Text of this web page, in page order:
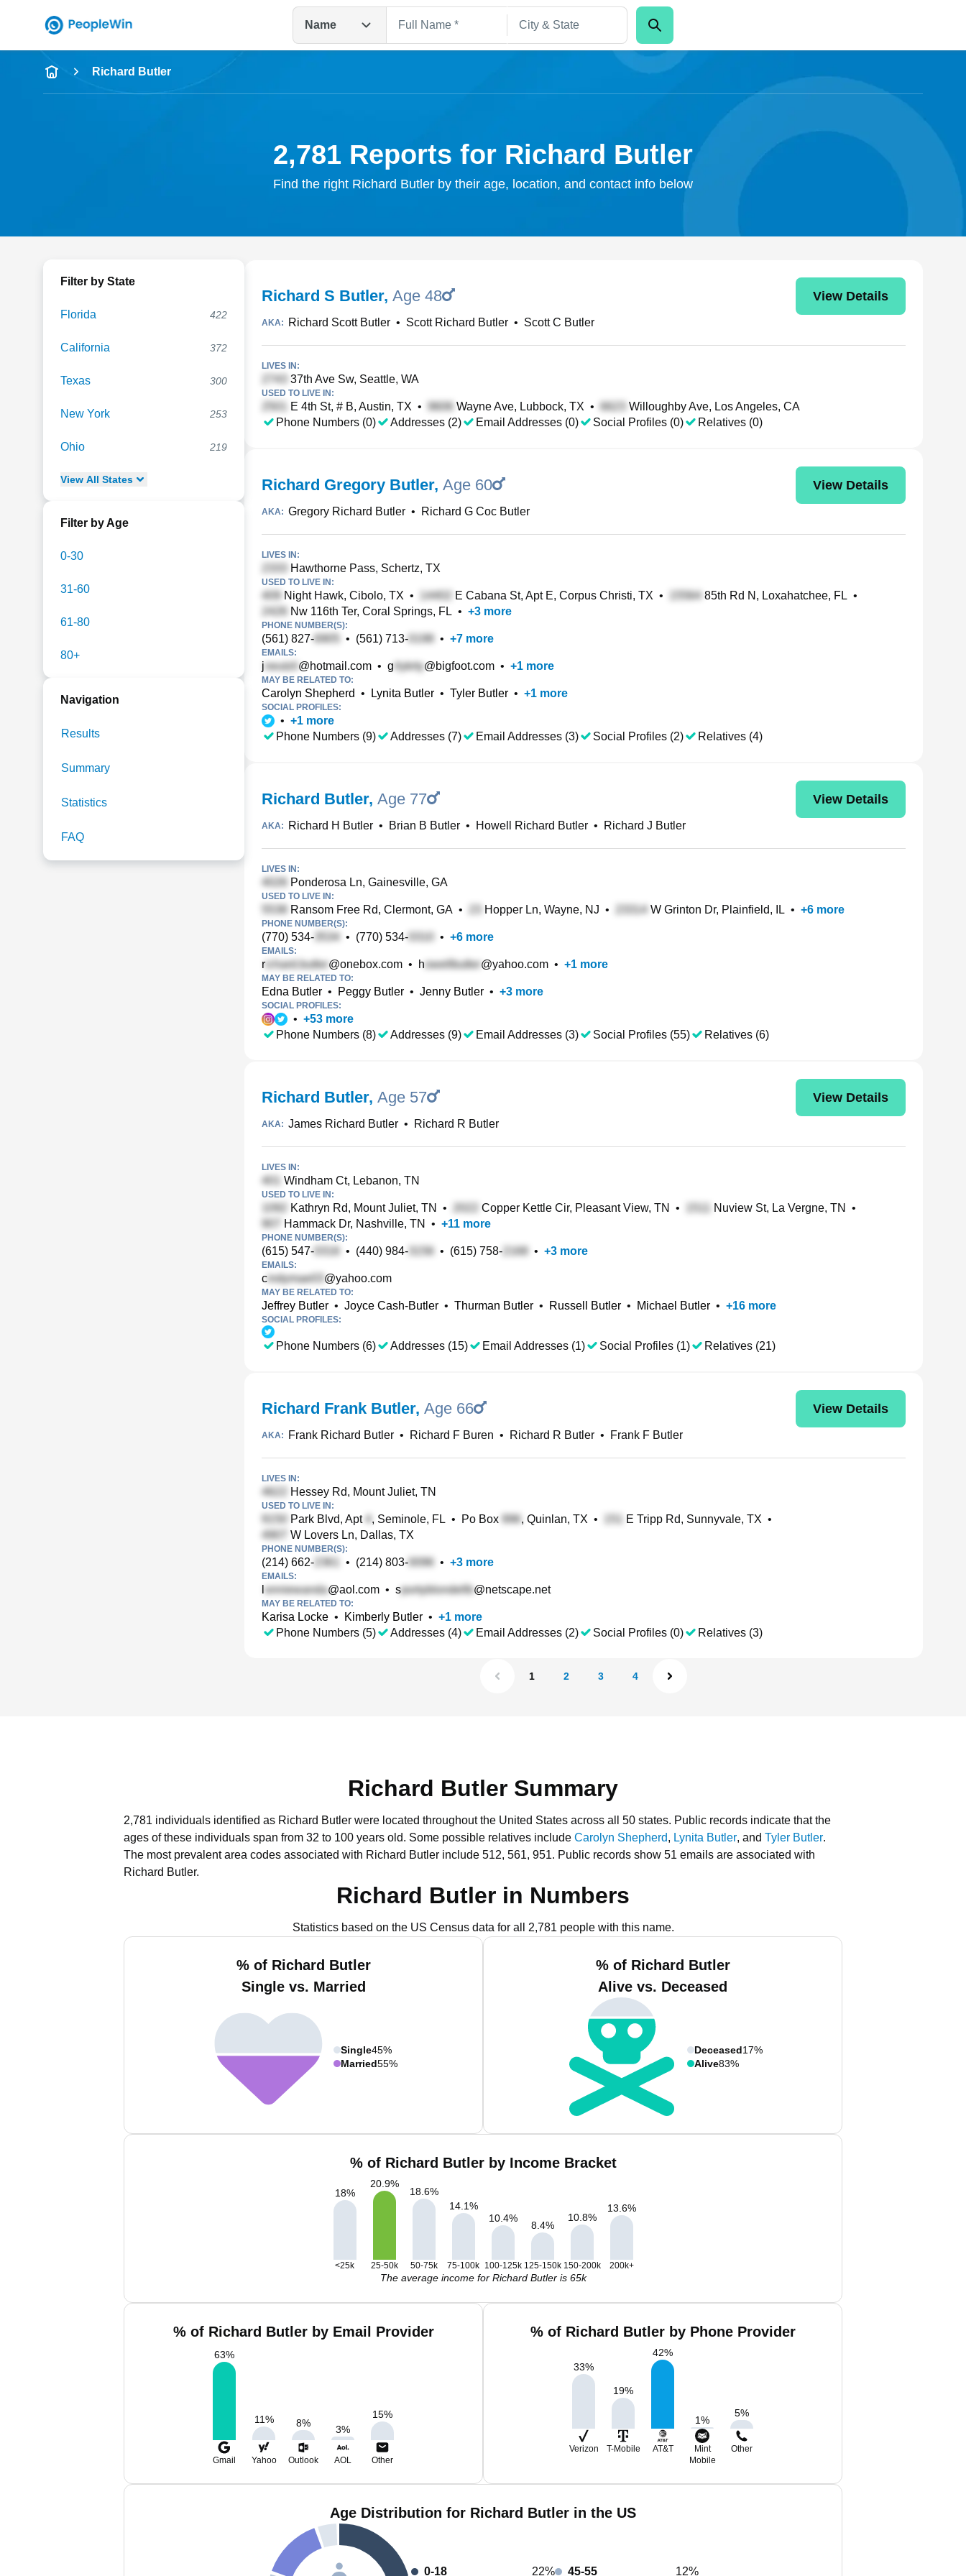
Name
Full Name
Richard Butler
2,781 Reports for Richard Butler
Find the right Richard Butler by their age, location, and contact info below
Filter by State
Florida 422
California 372
Texas 300
New York 253
Ohio 219
View All States
Filter by Age
0-30
31-60
61-80
80+
Navigation
Results
Summary
Statistics
FAQ
Richard S Butler, Age 48 View Details
AKA: Richard Scott Butler • Scott Richard Butler • Scott C Butler
LIVES IN:
37th Ave Sw, Seattle, WA
USED TO LIVE IN:
E 4th St, # B, Austin, TX • Wayne Ave, Lubbock, TX •
Willoughby Ave, Los Angeles, CA
Phone Numbers (0)
Addresses (2) Email Addresses (0) Social Profiles (0) Relatives (0)
Richard Gregory Butler, Age 60 View Details
AKA: Gregory Richard Butler • Richard G Coc Butler
LIVES IN:
Hawthorne Pass, Schertz, TX
USED TO LIVE IN:
Night Hawk, Cibolo, TX • E Cabana St, Apt E, Corpus Christi, TX • 85th Rd N, Loxahatchee, FL •
Nw 116th Ter, Coral Springs, FL • +3 more
PHONE NUMBER(S):
(561) 827- • (561) 713- • +7 more
EMAILS:
j @hotmail.com • g @bigfoot.com • +1 more
MAY BE RELATED TO:
Carolyn Shepherd • Lynita Butler • Tyler Butler • +1 more
SOCIAL PROFILES:
• +1 more
Phone Numbers (9)
Addresses (7) Email Addresses (3) Social Profiles (2) Relatives (4)
Richard Butler, Age 77 View Details
AKA: Richard H Butler • Brian B Butler • Howell Richard Butler • Richard J Butler
LIVES IN:
Ponderosa Ln, Gainesville, GA
USED TO LIVE IN:
Ransom Free Rd, Clermont, GA • Hopper Ln, Wayne, NJ • W Grinton Dr, Plainfield, IL • +6 more
PHONE NUMBER(S):
(770) 534- • (770) 534- • +6 more
EMAILS:
r @onebox.com • h @yahoo.com • +1 more
MAY BE RELATED TO:
Edna Butler • Peggy Butler • Jenny Butler • +3 more
SOCIAL PROFILES:
• +53 more
Phone Numbers (8)
Addresses (9) Email Addresses (3) Social Profiles (55) Relatives (6)
Richard Butler, Age 57 View Details
AKA: James Richard Butler • Richard R Butler
LIVES IN:
Windham Ct, Lebanon, TN
USED TO LIVE IN:
Kathryn Rd, Mount Juliet, TN • Copper Kettle Cir, Pleasant View, TN • Nuview St, La Vergne, TN
•
Hammack Dr, Nashville, TN
• +11 more
PHONE NUMBER(S):
(615) 547- • (440) 984- • (615) 758- • +3 more
EMAILS:
c @yahoo.com
MAY BE RELATED TO:
Jeffrey Butler • Joyce Cash-Butler • Thurman Butler • Russell Butler • Michael Butler • +16 more
SOCIAL PROFILES:
Phone Numbers (6) Addresses (15) Email Addresses (1) Social Profiles (1) Relatives (21)
Richard Frank Butler, Age 66 View Details
AKA: Frank Richard Butler • Richard F Buren • Richard R Butler • Frank F Butler
LIVES IN:
Hessey Rd, Mount Juliet, TN
USED TO LIVE IN:
Park Blvd, Apt , Seminole, FL • Po Box , Quinlan, TX • E Tripp Rd, Sunnyvale, TX •
W Lovers Ln, Dallas, TX
PHONE NUMBER(S):
(214) 662- • (214) 803- • +3 more
EMAILS:
@aol.com • s @netscape.net
MAY BE RELATED TO:
Karisa Locke • Kimberly Butler • +1 more
Phone Numbers (5)
Addresses (4) Email Addresses (2) Social Profiles (0) Relatives (3)
1 2 3 4
Richard Butler Summary
2,781 individuals identified as Richard Butler were located throughout the United States across all 50 states. Public records indicate that the
ages of these individuals span from 32 to 100 years old. Some possible relatives include Carolyn Shepherd, Lynita Butler, and Tyler Butler.
The most prevalent area codes associated with Richard Butler include 512, 561, 951. Public records show 51 emails are associated with
Richard Butler.
Richard Butler in Numbers
Statistics based on the US Census data for all 2,781 people with this name.
% of Richard Butler
Single vs. Married
Single45%
Married55%
% of Richard Butler
Alive vs. Deceased
Deceased17%
Alive83%
% of Richard Butler by Income Bracket
18%
20.9%
18.6%
14.1%
10.4%
8.4%
10.8%
13.6%
<25k 25-50k 50-75k 75-100k 100-125k 125-150k 150-200k 200k+
The average income for Richard Butler is 65k
% of Richard Butler by Email Provider
63%
11% 8%
3%
15%
Gmail Yahoo Outlook AOL Other
% of Richard Butler by Phone Provider
33%
19%
42%
1%
5%
Verizon T-Mobile AT&T
Mint
Mobile
Other
Age Distribution for Richard Butler in the US
0-18 22% 45-55 12%